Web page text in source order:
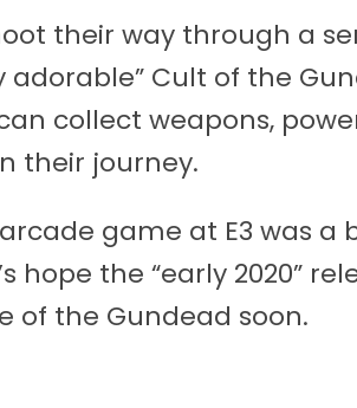
their way through a
Cult of the
collect weapons,
their journey.
game at E3 was a
hope the “early 2020”
of the Gundead soon.